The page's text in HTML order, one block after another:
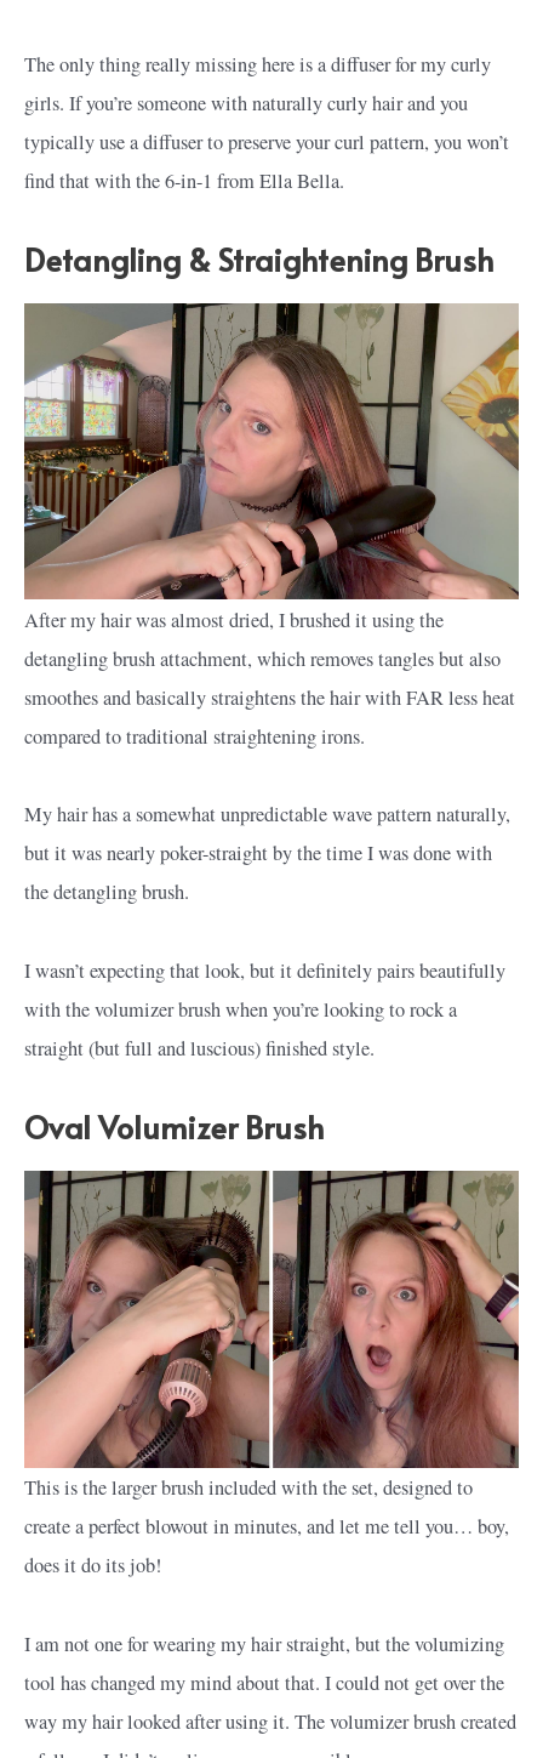
The only thing really missing here is a diffuser for my curly
girls. If you’re someone with naturally curly hair and you
typically use a diffuser to preserve your curl pattern, you won’t
find that with the 6-in-1 from Ella Bella.
Detangling & Straightening Brush
After my hair was almost dried, I brushed it using the
detangling brush attachment, which removes tangles but also
smoothes and basically straightens the hair with FAR less heat
compared to traditional straightening irons.
My hair has a somewhat unpredictable wave pattern naturally,
but it was nearly poker-straight by the time I was done with
the detangling brush.
I wasn’t expecting that look, but it definitely pairs beautifully
with the volumizer brush when you’re looking to rock a
straight (but full and luscious) finished style.
Oval Volumizer Brush
This is the larger brush included with the set, designed to
create a perfect blowout in minutes, and let me tell you… boy,
does it do its job!
I am not one for wearing my hair straight, but the volumizing
tool has changed my mind about that. I could not get over the
way my hair looked after using it. The volumizer brush created